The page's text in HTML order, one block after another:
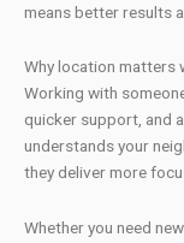
means better results
Why location matters
Working with
quicker support, and
understands your
they deliver more
Whether you need